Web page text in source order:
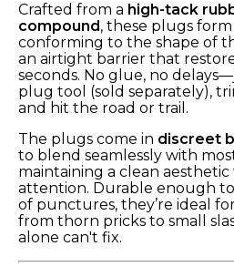
Crafted from a high-tack
compound, these plugs
conforming to the shape of
an airtight barrier that
seconds. No glue, no
plug tool (sold separately),
and hit the road or trail.
The plugs come in discreet
to blend seamlessly with
maintaining a clean
attention. Durable enough
of punctures, they’re ideal
from thorn pricks to small
alone can't fix.